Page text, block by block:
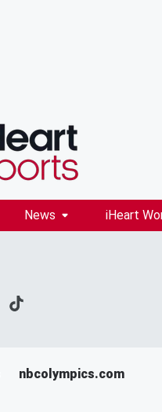
News iHeart
nbcolympics.com